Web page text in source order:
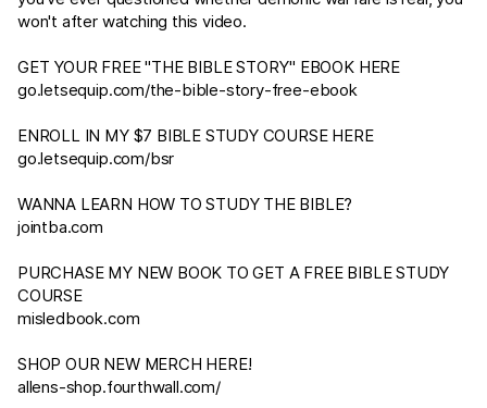
won't after watching this video.
GET YOUR FREE "THE BIBLE STORY" EBOOK HERE
go.letsequip.com/the-bible-story-free-ebook
ENROLL IN MY $7 BIBLE STUDY COURSE HERE
go.letsequip.com/bsr
WANNA LEARN HOW TO STUDY THE BIBLE?
jointba.com
PURCHASE MY NEW BOOK TO GET A FREE BIBLE STUDY
COURSE
misledbook.com
SHOP OUR NEW MERCH HERE!
allens-shop.fourthwall.com/